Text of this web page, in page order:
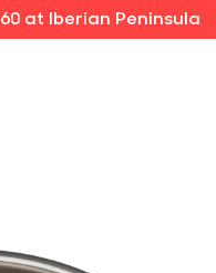
at Iberian Peninsula